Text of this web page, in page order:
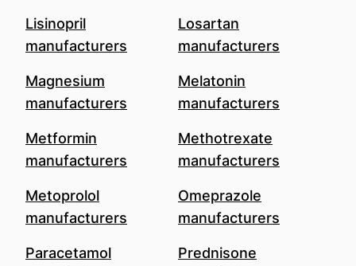
Lisinopril
manufacturers
Losartan
manufacturers
Magnesium
manufacturers
Melatonin
manufacturers
Metformin
manufacturers
Methotrexate
manufacturers
Metoprolol
manufacturers
Omeprazole
manufacturers
Paracetamol
Prednisone